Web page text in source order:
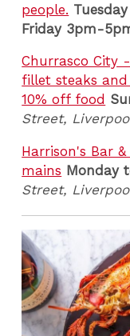
people.
Friday 3pm-
Churrasco City
fillet steaks
10% off food
Street,
Harrison's Bar
mains Monday
Street,